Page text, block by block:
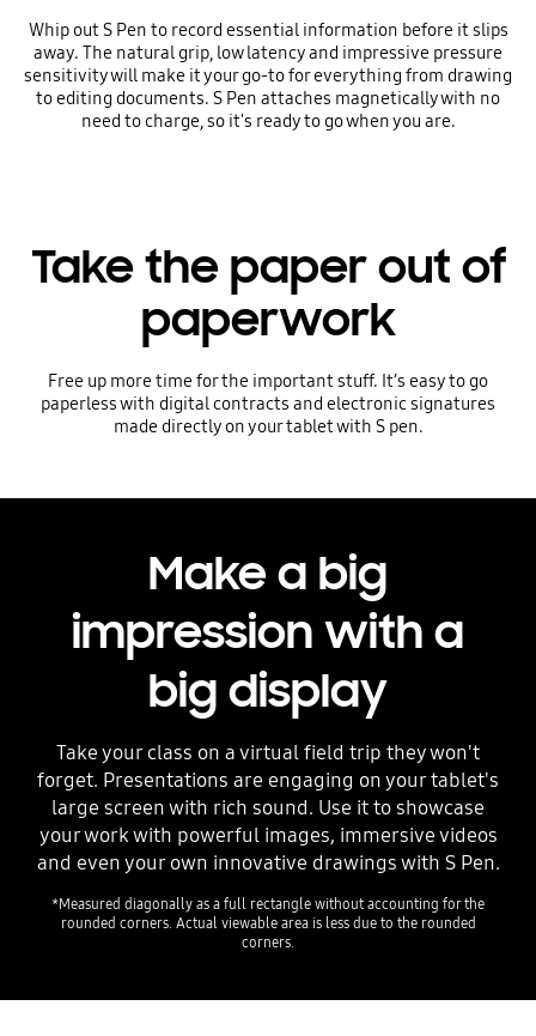
Whip out S Pen to record essential information before it slips
away. The natural grip, low latency and impressive pressure
sensitivity will make it your go-to for everything from drawing
to editing documents. S Pen attaches magnetically with no
need to charge, so it's ready to go when you are.
Take the paper out of
paperwork
Free up more time for the important stuff. It’s easy to go
paperless with digital contracts and electronic signatures
made directly on your tablet with S pen.
Make a big
impression with a
big display
Take your class on a virtual field trip they won't
forget. Presentations are engaging on your tablet's
large screen with rich sound. Use it to showcase
your work with powerful images, immersive videos
and even your own innovative drawings with S Pen.
*Measured diagonally as a full rectangle without accounting for the
rounded corners. Actual viewable area is less due to the rounded
corners.